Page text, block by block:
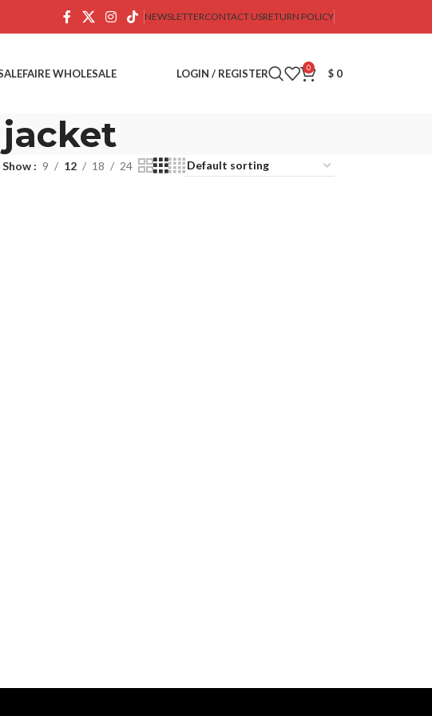
NEWSLETTERCONTACT USRETURN POLICY
FAIRE WHOLESALE LOGIN / REGISTER 0 $ 0
jacket
Show 9 12 18 24